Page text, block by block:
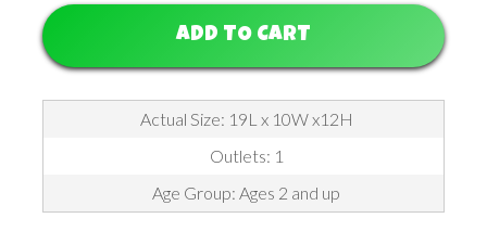
ADD TO CART
Actual Size: 19L x 10W x12H
Outlets: 1
Age Group: Ages 2 and up